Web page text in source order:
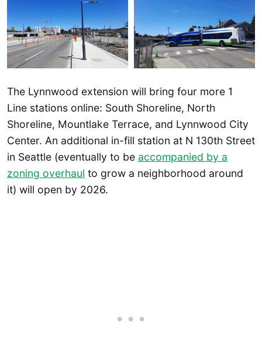
The Lynnwood extension will bring four more 1
Line stations online: South Shoreline, North
Shoreline, Mountlake Terrace, and Lynnwood City
Center. An additional in-fill station at N 130th Street
in Seattle (eventually to be accompanied by a
zoning overhaul to grow a neighborhood around
it) will open by 2026.